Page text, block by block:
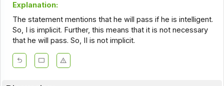
Explanation:
The statement mentions that he will pass if he is intelligent.
So, I is implicit. Further, this means that it is not necessary
that he will pass. So, II is not implicit.